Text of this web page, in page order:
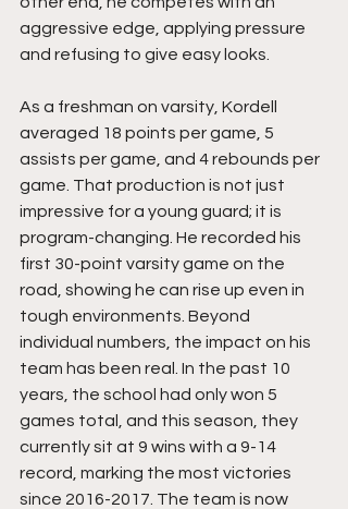
aggressive edge, applying pressure
and refusing to give easy looks.
As a freshman on varsity, Kordell
averaged 18 points per game, 5
assists per game, and 4 rebounds per
game. That production is not just
impressive for a young guard; it is
program-changing. He recorded his
first 30-point varsity game on the
road, showing he can rise up even in
tough environments. Beyond
individual numbers, the impact on his
team has been real. In the past 10
years, the school had only won 5
games total, and this season, they
currently sit at 9 wins with a 9-14
record, marking the most victories
since 2016-2017. The team is now